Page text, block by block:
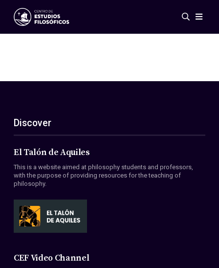
Events
ES
EN
About Us
Members
Conventions
Discover
El Talón de Aquiles
This is a website aimed at philosophy students and professors,
with the purpose of providing resources for the teaching of
philosophy.
CEF Video Channel